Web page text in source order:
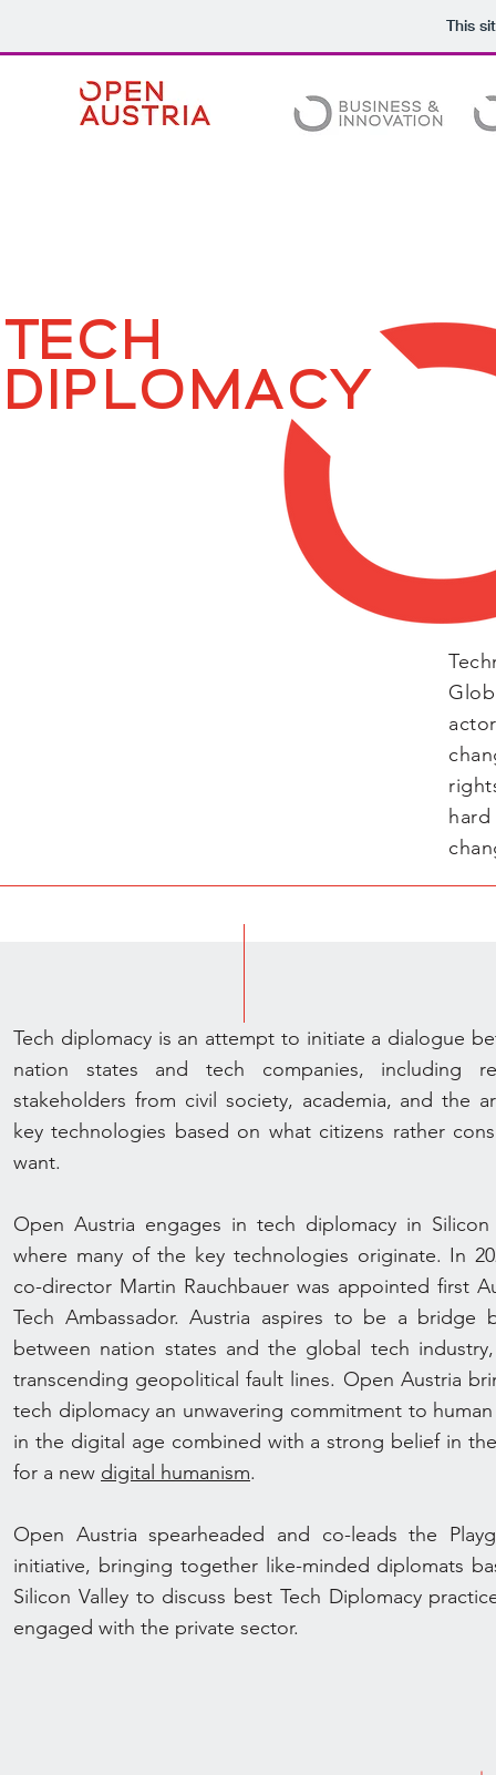
This
TECH
DIPLOMACY
Tech diplomacy is an attempt to initiate a dialogue
nation states and tech companies, including
stakeholders from civil society, academia, and the
key technologies based on what citizens rather
want.
Open Austria engages in tech diplomacy in Silicon
where many of the key technologies originate. In
co-director Martin Rauchbauer was appointed first
Tech Ambassador. Austria aspires to be a bridge
between nation states and the global tech
transcending geopolitical fault lines. Open Austria
tech diplomacy an unwavering commitment to
in the digital age combined with a strong belief in
for a new digital humanism.
Open Austria spearheaded and co-leads the
initiative, bringing together like-minded diplomats
Silicon Valley to discuss best Tech Diplomacy
engaged with the private sector.